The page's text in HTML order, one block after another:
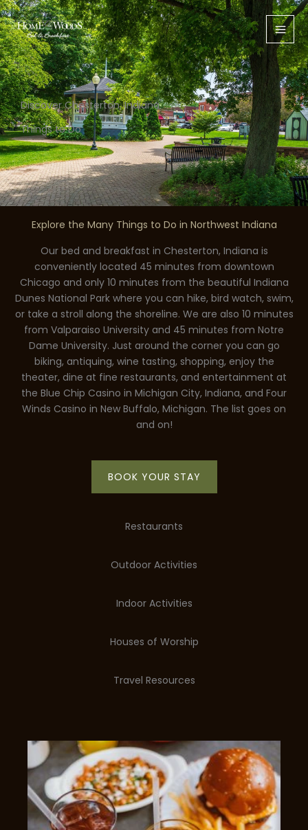
Skip
to
content
Discover Chesterton, Indiana
Things to Do
Explore the Many Things to Do in Northwest Indiana
Our bed and breakfast in Chesterton, Indiana is
conveniently located 45 minutes from downtown
Chicago and only 10 minutes from the beautiful Indiana
Dunes National Park where you can hike, bird watch, swim,
or take a stroll along the shoreline. We are also 10 minutes
from Valparaiso University and 45 minutes from Notre
Dame University. Just around the corner you can go
biking, antiquing, wine tasting, shopping, enjoy the
theater, dine at fine restaurants, and entertainment at
the Blue Chip Casino in Michigan City, Indiana, and Four
Winds Casino in New Buffalo, Michigan. The list goes on
and on!
BOOK YOUR STAY
Restaurants
Outdoor Activities
Indoor Activities
Houses of Worship
Travel Resources